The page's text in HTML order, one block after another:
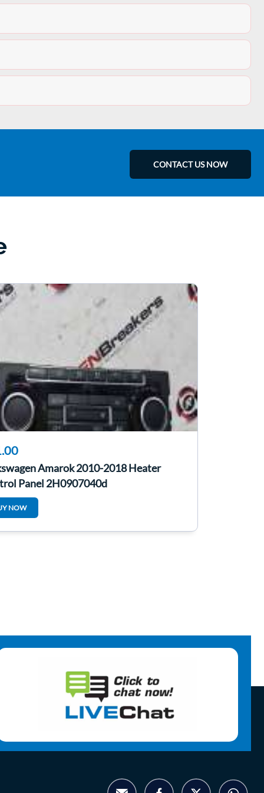
CONTACT US NOW
Amarok 2010-2018 Heater
Panel 2H0907040d
NOW